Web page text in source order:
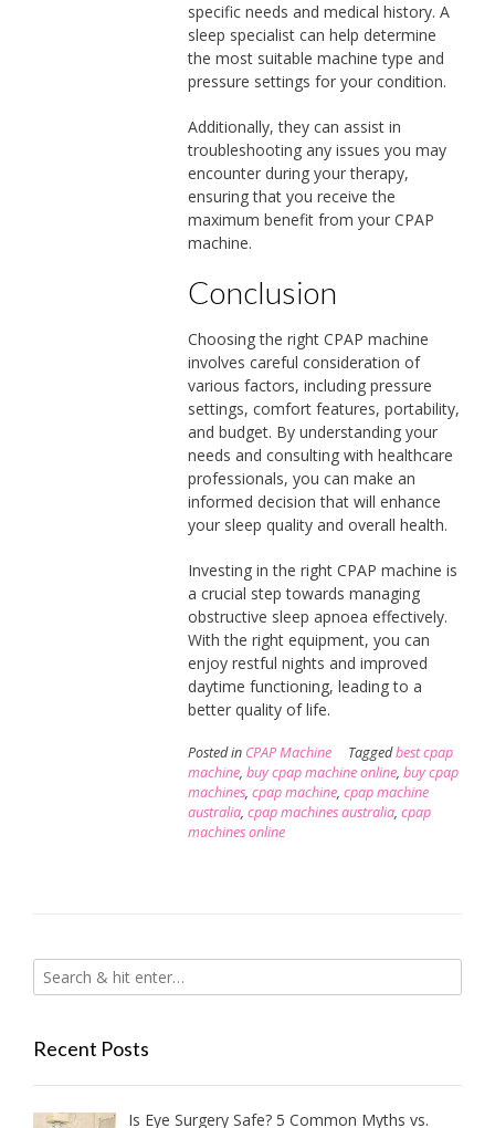
specific needs and medical history. A
sleep specialist can help determine
the most suitable machine type and
pressure settings for your condition.
Additionally, they can assist in
troubleshooting any issues you may
encounter during your therapy,
ensuring that you receive the
maximum benefit from your CPAP
machine.
Conclusion
Choosing the right CPAP machine
involves careful consideration of
various factors, including pressure
settings, comfort features, portability,
and budget. By understanding your
needs and consulting with healthcare
professionals, you can make an
informed decision that will enhance
your sleep quality and overall health.
Investing in the right CPAP machine is
a crucial step towards managing
obstructive sleep apnoea effectively.
With the right equipment, you can
enjoy restful nights and improved
daytime functioning, leading to a
better quality of life.
Posted in CPAP Machine Taggedbest cpap
machine, buy cpap machine online, buy cpap
machines, cpap machine, cpap machine
australia, cpap machines australia, cpap
machines online
Recent Posts
Is Eye Surgery Safe? 5 Common Myths vs.